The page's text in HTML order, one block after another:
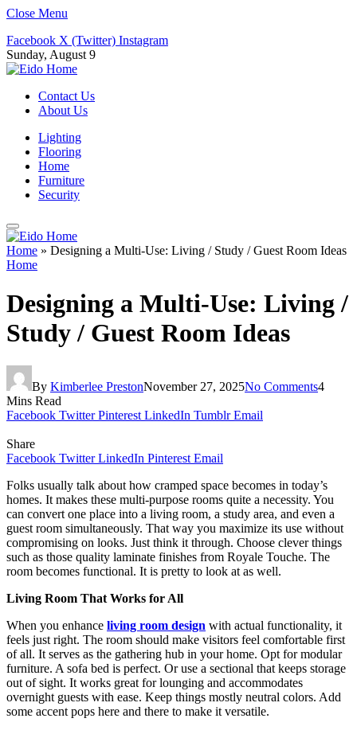
Close Menu
Facebook X (Twitter) Instagram
Sunday, August 9
Contact Us
About Us
Lighting
Flooring
Home
Furniture
Security
Home » Designing a Multi-Use: Living / Study / Guest Room Ideas
Home
Designing a Multi-Use: Living /
Study / Guest Room Ideas
By Kimberlee PrestonNovember 27, 2025No Comments4
Mins Read
Facebook Twitter Pinterest LinkedIn Tumblr Email
Share
Facebook Twitter LinkedIn Pinterest Email
Folks usually talk about how cramped space becomes in today’s
homes. It makes these multi-purpose rooms quite a necessity. You
can convert one place into a living room, a study area, and even a
guest room simultaneously. That way you maximize its use without
compromising on looks. Just think it through. Choose clever things
such as those quality laminate finishes from Royale Touche. The
room becomes functional. It is pretty to look at as well.
Living Room That Works for All
When you enhance living room design with actual functionality, it
feels just right. The room should make visitors feel comfortable first
of all. It serves as the gathering hub in your home. Opt for modular
furniture. A sofa bed is perfect. Or use a sectional that keeps storage
out of sight. It works great for lounging and accommodates
overnight guests with ease. Keep things mostly neutral colors. Add
some accent pops here and there to make it versatile.